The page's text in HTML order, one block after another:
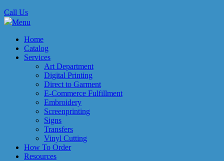
Call Us
Menu
Home
Catalog
Services
Art Department
Digital Printing
Direct to Garment
E-Commerce Fulfillment
Embroidery
Screenprinting
Signs
Transfers
Vinyl Cutting
How To Order
Resources